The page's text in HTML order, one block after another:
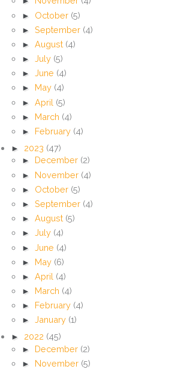
► October (5)
► September (4)
► August (4)
► July (5)
► June (4)
►
May (4)
► April (5)
► March (4)
► February (4)
► 2023 (47)
► December (2)
► November (4)
► October (5)
► September (4)
► August (5)
► July (4)
► June (4)
► May (6)
► April (4)
► March (4)
► February (4)
► January (1)
► 2022 (45)
► December (2)
► November (5)